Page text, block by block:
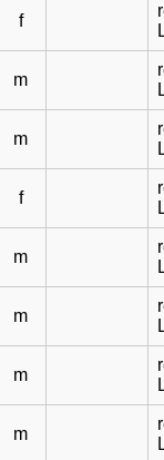
f
m
m
f
m
m
m
m